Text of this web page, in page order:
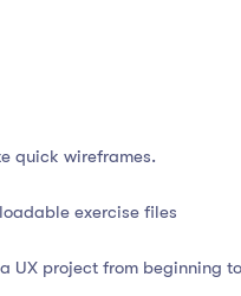
quick wireframes.
exercise files
UX project from beginning